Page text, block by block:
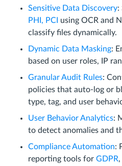
Sensitive Data Discovery:
PHI, PCI using OCR and
classify files dynamically.
Dynamic Data Masking:
based on user roles, IP
Granular Audit Rules:
policies that auto-log or
type, tag, and user
User Behavior Analytics:
to detect anomalies and
Compliance Automation:
reporting tools for GDPR,